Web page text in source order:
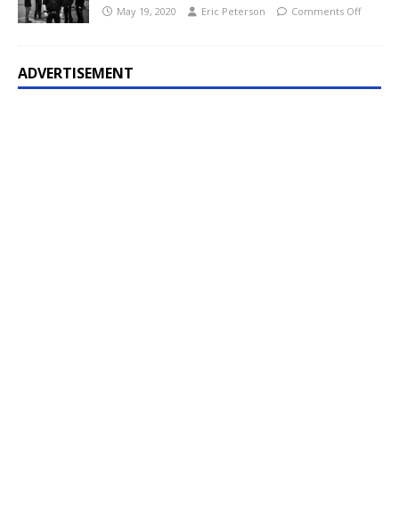
May 19, 2020 Eric Peterson Comments Off
ADVERTISEMENT